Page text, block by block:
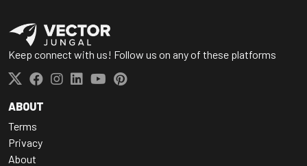
Keep connect with us! Follow us on any of these platforms
ABOUT
Terms
Privacy
About